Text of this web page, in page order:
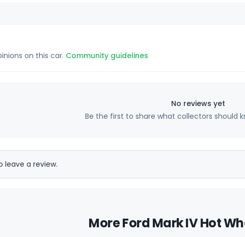
on this car. Community guidelines
No reviews yet
Be the first to share what collectors should
leave a review.
More Ford Mark IV Hot